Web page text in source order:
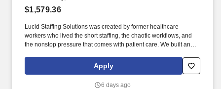
$1,579.36
Lucid Staffing Solutions was created by former healthcare
workers who lived the short staffing, the chaotic workflows, and
the nonstop pressure that comes with patient care. We built an
supportive, so you never have to guess whether the people
guiding you actually know what they’re talking about.
Apply
6 days ago